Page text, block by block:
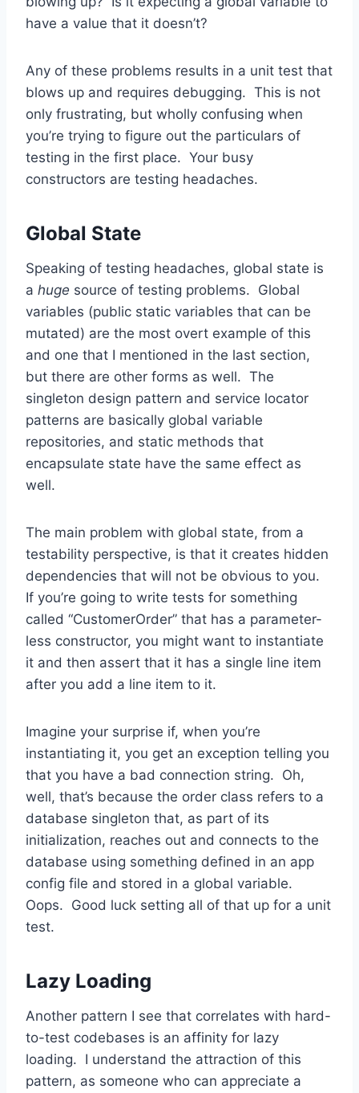
have a value that it doesn’t?
Any of these problems results in a unit test that
blows up and requires debugging. This is not
only frustrating, but wholly confusing when
you’re trying to figure out the particulars of
testing in the first place. Your busy
constructors are testing headaches.
Global State
Speaking of testing headaches, global state is
a huge source of testing problems. Global
variables (public static variables that can be
mutated) are the most overt example of this
and one that I mentioned in the last section,
but there are other forms as well. The
singleton design pattern and service locator
patterns are basically global variable
repositories, and static methods that
encapsulate state have the same effect as
well.
The main problem with global state, from a
testability perspective, is that it creates hidden
dependencies that will not be obvious to you.
If you’re going to write tests for something
called “CustomerOrder” that has a parameter-
less constructor, you might want to instantiate
it and then assert that it has a single line item
after you add a line item to it.
Imagine your surprise if, when you’re
instantiating it, you get an exception telling you
that you have a bad connection string. Oh,
well, that’s because the order class refers to a
database singleton that, as part of its
initialization, reaches out and connects to the
database using something defined in an app
config file and stored in a global variable.
Oops. Good luck setting all of that up for a unit
test.
Lazy Loading
Another pattern I see that correlates with hard-
to-test codebases is an affinity for lazy
loading. I understand the attraction of this
pattern, as someone who can appreciate a